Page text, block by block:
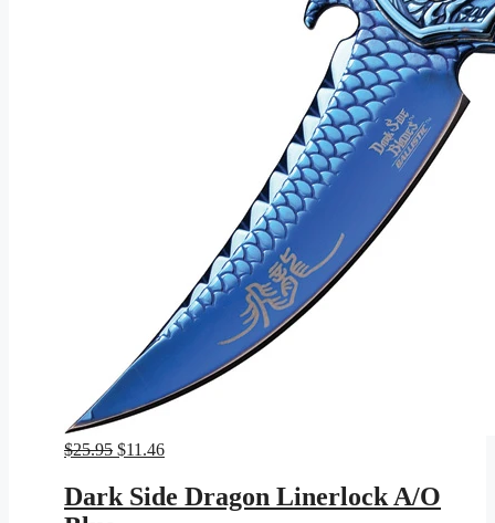
$25.95 Original
was:
$25.95.
$11.46Current
is:
$11.46.
Dark Side Dragon Linerlock A/O